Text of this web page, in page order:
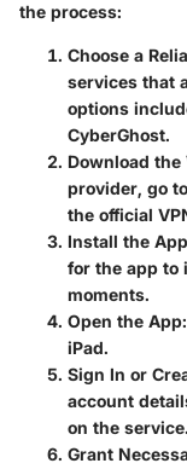
the process:
Choose a
services that
options
CyberGhost.
Download the
provider, go
the official
Install the App
for the app to
moments.
Open the App
iPad.
Sign In or
account
on the service.
Grant